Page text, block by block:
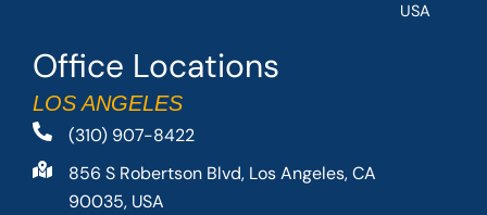
Office Locations
LOS ANGELES
(310) 907-8422
856 S Robertson Blvd, Los Angeles, CA
90035, USA
USA